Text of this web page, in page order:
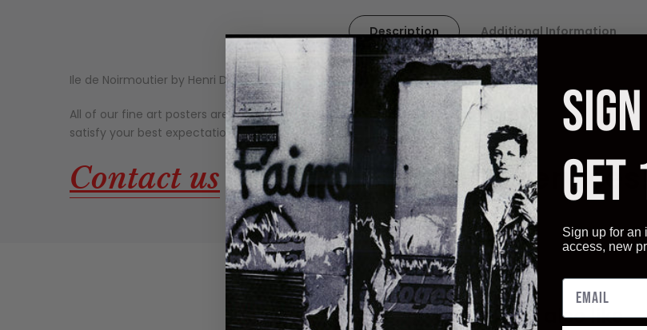
Description Additional Information
Ile de Noirmoutier by Henri Deuil.Published by Nouvelles Images, France.
All of our fine art posters are made on thick, high-quality paper. Artistica Fine Art displays vivid and
satisfy your best expectations. Our fine art prints give you not only the best quality art reproductions
Contact us about our Framing services!
You may also like
Sign up for an
access, new